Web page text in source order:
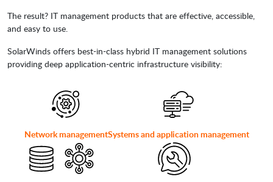
The result? IT management products that are effective, accessible,
and easy to use.
SolarWinds offers best-in-class hybrid IT management solutions
providing deep application-centric infrastructure visibility:
Network managementSystems and application management